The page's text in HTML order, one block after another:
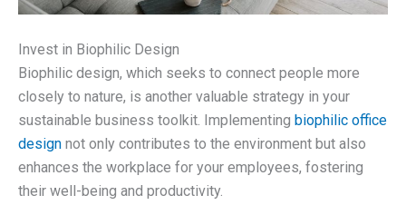
Invest in Biophilic Design
Biophilic design, which seeks to connect people more
closely to nature, is another valuable strategy in your
sustainable business toolkit. Implementing biophilic office
design not only contributes to the environment but also
enhances the workplace for your employees, fostering
their well-being and productivity.